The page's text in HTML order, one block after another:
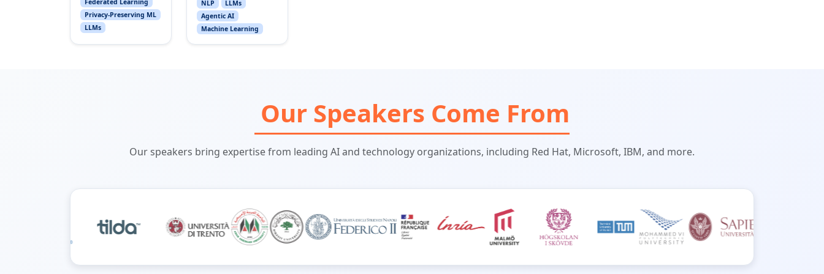
Federated Learning
Privacy-Preserving ML
LLMs
NLP
LLMs
Agentic AI
Machine Learning
Our Speakers Come From
Our speakers bring expertise from leading AI and technology organizations, including Red Hat, Microsoft, IBM, and more.